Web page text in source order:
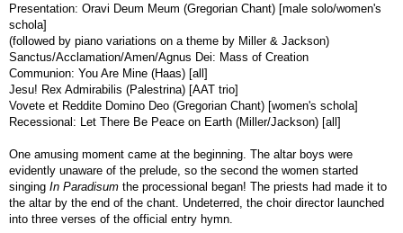
Presentation: Oravi Deum Meum (Gregorian Chant) [male solo/women's
schola]
(followed by piano variations on a theme by Miller & Jackson)
Sanctus/Acclamation/Amen/Agnus Dei: Mass of Creation
Communion: You Are Mine (Haas) [all]
Jesu! Rex Admirabilis (Palestrina) [AAT trio]
Vovete et Reddite Domino Deo (Gregorian Chant) [women's schola]
Recessional: Let There Be Peace on Earth (Miller/Jackson) [all]
One amusing moment came at the beginning. The altar boys were
evidently unaware of the prelude, so the second the women started
singing In Paradisum the processional began! The priests had made it to
the altar by the end of the chant. Undeterred, the choir director launched
into three verses of the official entry hymn.